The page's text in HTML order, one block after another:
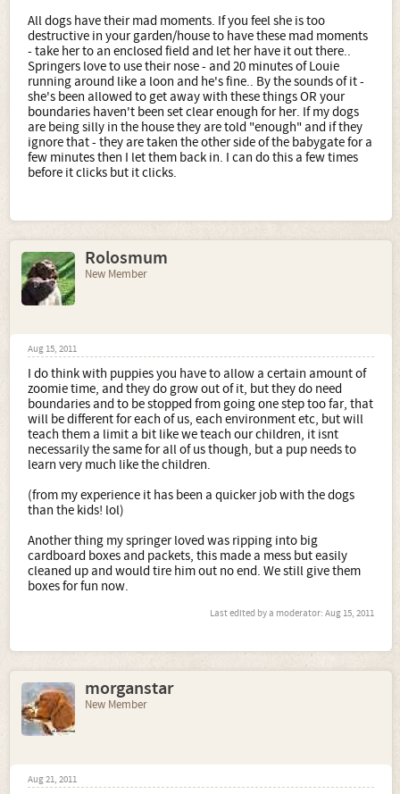
All dogs have their mad moments. If you feel she is too
destructive in your garden/house to have these mad moments
- take her to an enclosed field and let her have it out there..
Springers love to use their nose - and 20 minutes of Louie
running around like a loon and he's fine.. By the sounds of it -
she's been allowed to get away with these things OR your
boundaries haven't been set clear enough for her. If my dogs
are being silly in the house they are told "enough" and if they
ignore that - they are taken the other side of the babygate for a
few minutes then I let them back in. I can do this a few times
before it clicks but it clicks.
Rolosmum
New Member
Aug 15, 2011
I do think with puppies you have to allow a certain amount of
zoomie time, and they do grow out of it, but they do need
boundaries and to be stopped from going one step too far, that
will be different for each of us, each environment etc, but will
teach them a limit a bit like we teach our children, it isnt
necessarily the same for all of us though, but a pup needs to
learn very much like the children.
(from my experience it has been a quicker job with the dogs
than the kids! lol)
Another thing my springer loved was ripping into big
cardboard boxes and packets, this made a mess but easily
cleaned up and would tire him out no end. We still give them
boxes for fun now.
Last edited by a moderator: Aug 15, 2011
morganstar
New Member
Aug 21, 2011